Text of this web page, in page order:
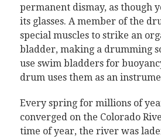
permanent dismay, as though
its glasses. A member of the
special muscles to strike an
bladder, making a drumming
use swim bladders for
drum uses them as an
Every spring for millions of
converged on the Colorado
time of year, the river was